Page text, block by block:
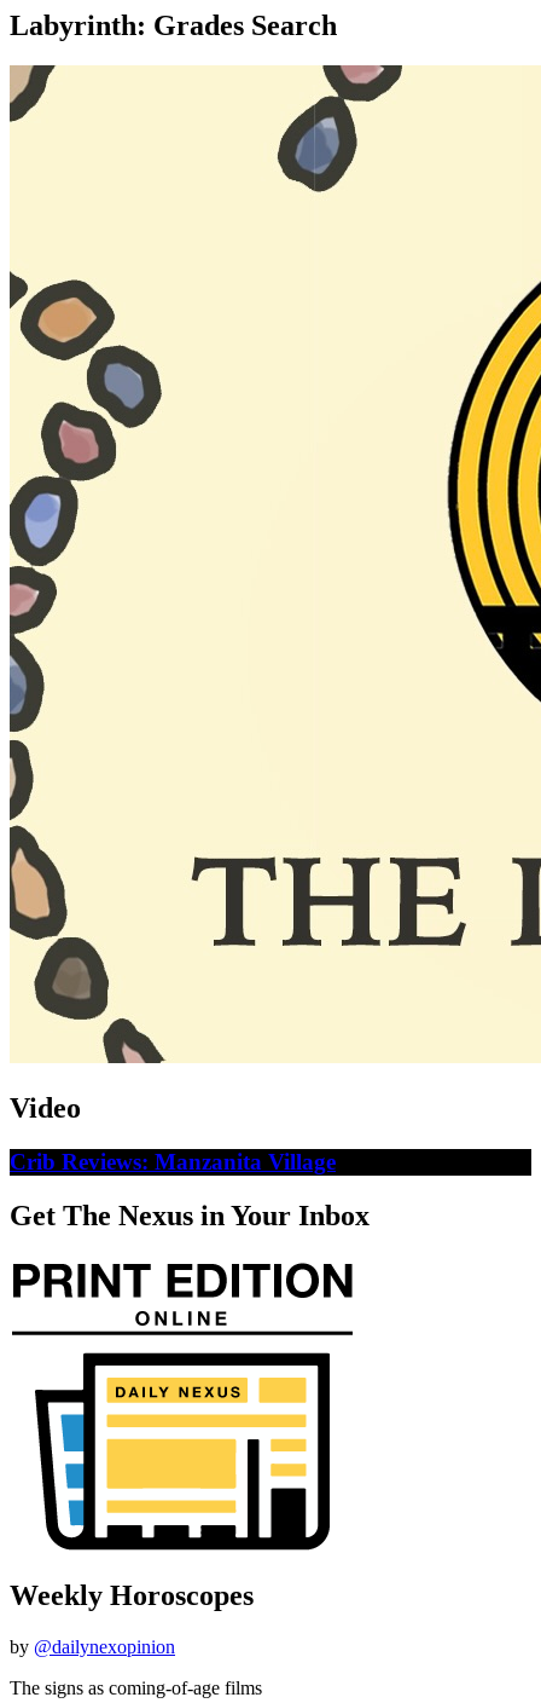
Labyrinth: Grades Search
Video
Crib Reviews: Manzanita Village
Get The Nexus in Your Inbox
Weekly Horoscopes
by @dailynexopinion
The signs as coming-of-age films